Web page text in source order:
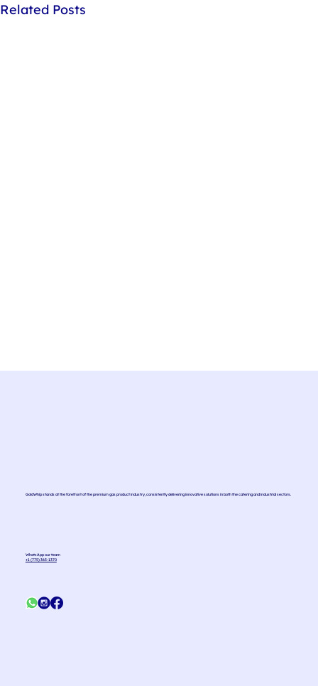
Related Posts
GoldWhip stands at the forefront of the premium gas product industry, consistently delivering innovative solutions in both the catering and industrial sectors.
WhatsApp our team
+1 (775) 363-1370